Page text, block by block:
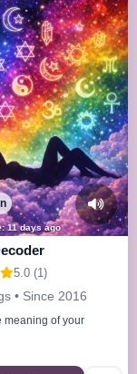
11 days ago
5.0 (1)
• Since 2016
meaning of your